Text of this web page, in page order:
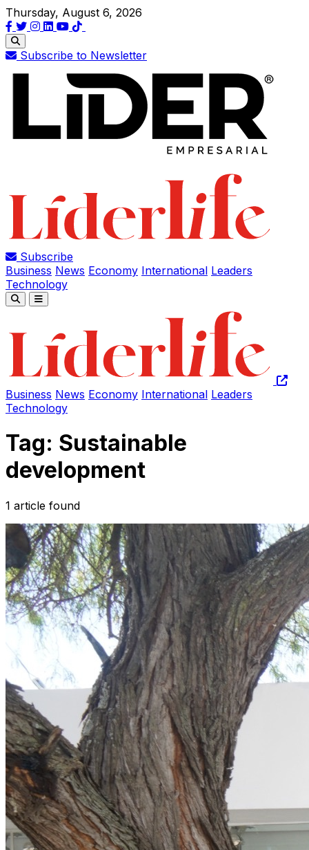
Thursday, August 6, 2026
Subscribe to Newsletter
Subscribe
Business News Economy International Leaders
Technology
Business News Economy International Leaders
Technology
Tag: Sustainable
development
1 article found